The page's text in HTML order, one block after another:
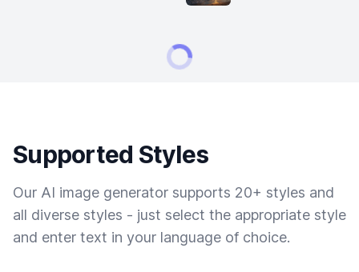
Supported Styles
Our AI image generator supports 20+ styles and
all diverse styles - just select the appropriate style
and enter text in your language of choice.